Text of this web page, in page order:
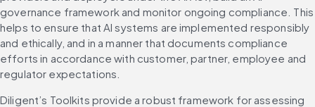
governance framework and monitor ongoing compliance. This
helps to ensure that AI systems are implemented responsibly
and ethically, and in a manner that documents compliance
efforts in accordance with customer, partner, employee and
regulator expectations.
Diligent’s Toolkits provide a robust framework for assessing